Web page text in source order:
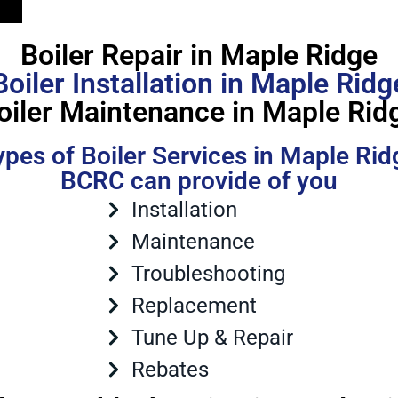
Boiler Repair in Maple Ridge
Installation in Maple
Maintenance in Maple
of Boiler Services in Maple
BCRC can provide of you
Installation
Maintenance
Troubleshooting
Replacement
Tune Up & Repair
Rebates